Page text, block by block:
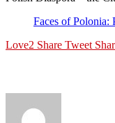
Faces of Polonia:
Love2 Share Tweet